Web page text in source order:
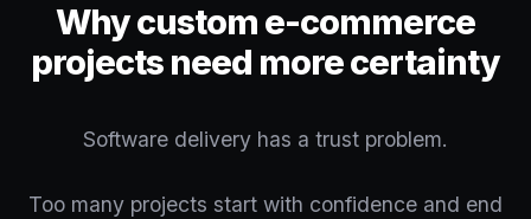
Why custom e-commerce
projects need more certainty
Software delivery has a trust problem.
Too many projects start with confidence and end